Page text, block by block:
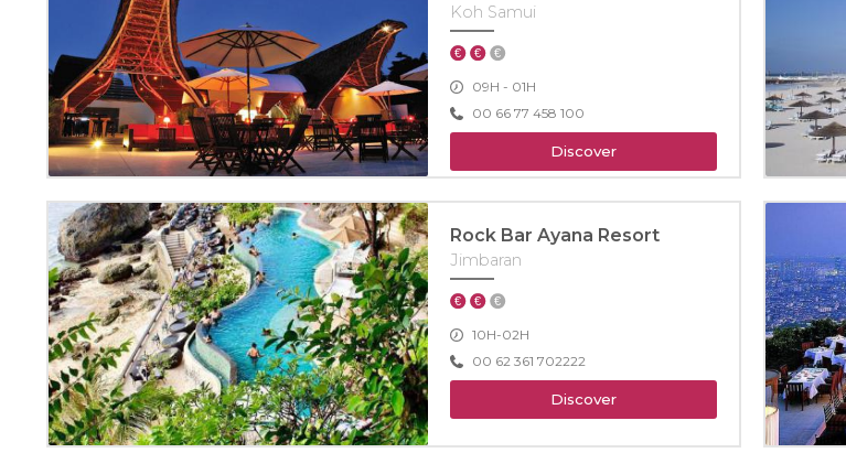
Koh Samui
09H - 01H
00 66 77 458 100
Discover
Rock Bar Ayana Resort
Jimbaran
10H-02H
00 62 361 702222
Discover